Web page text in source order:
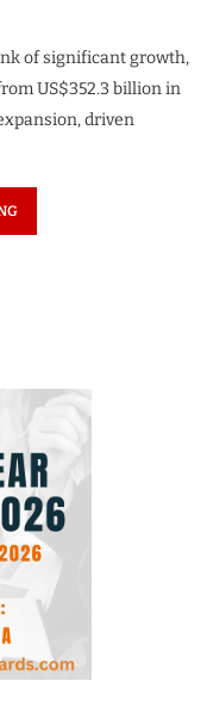
of significant growth,
US$352.3 billion in
driven